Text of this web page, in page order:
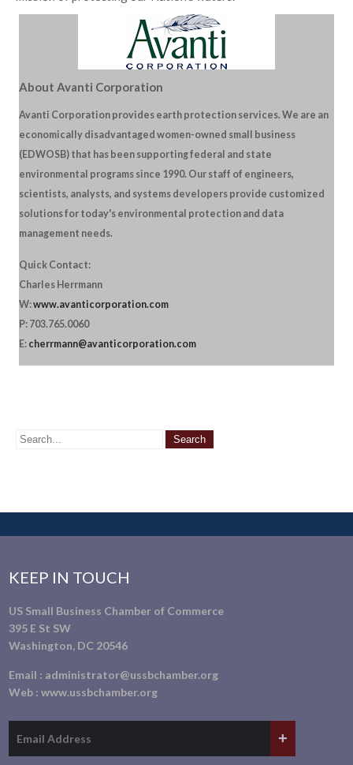
About Avanti Corporation
Avanti Corporation provides earth protection services. We are an
economically disadvantaged women-owned small business
(EDWOSB) that has been supporting federal and state
environmental programs since 1990. Our staff of engineers,
scientists, analysts, and systems developers provide customized
solutions for today's environmental protection and data
management needs.
Quick Contact:
Charles Herrmann
W:www.avanticorporation.com
P: 703.765.0060
E: cherrmann@avanticorporation.com
KEEP IN TOUCH
US Small Business Chamber of Commerce
395 E St SW
Washington, DC 20546
Email : administrator@ussbchamber.org
Web :www.ussbchamber.org